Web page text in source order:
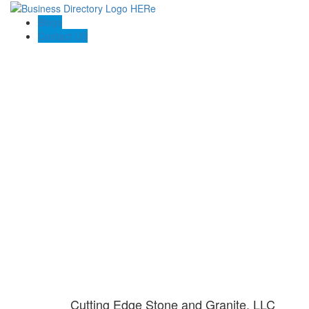
Blogs
Contact US
Cutting Edge Stone and Granite, LLC